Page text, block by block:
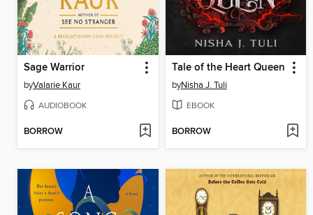
Sage Warrior
byValarie Kaur
AUDIOBOOK
BORROW
Tale of the Heart Queen
byNisha J. Tuli
EBOOK
BORROW